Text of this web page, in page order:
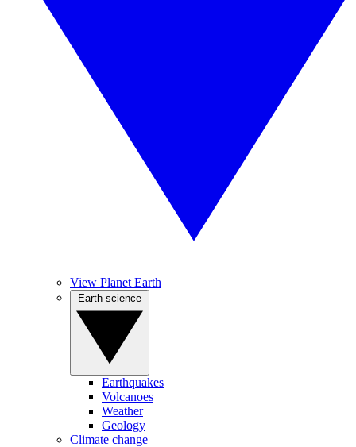
View Planet Earth
Earthquakes
Volcanoes
Weather
Geology
Climate change